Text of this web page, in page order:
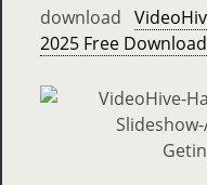
download
2025 Free Download